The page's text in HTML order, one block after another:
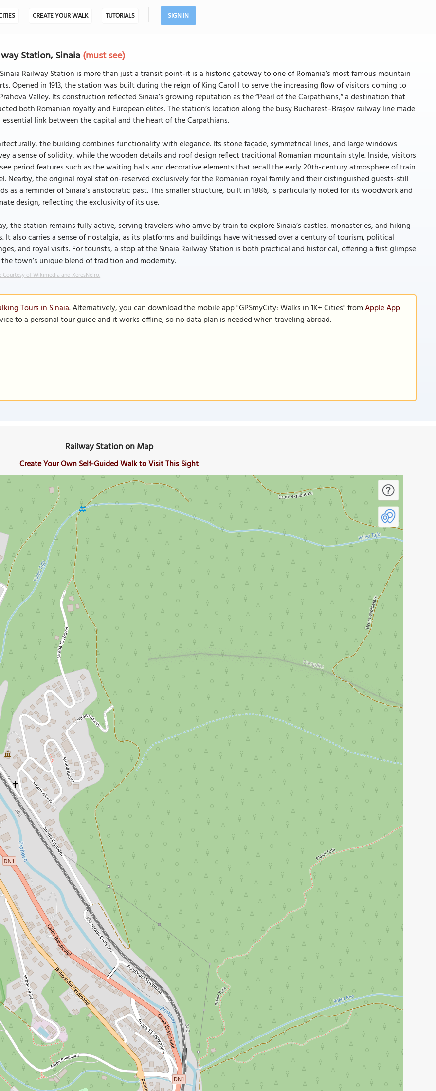
CREATE YOUR WALK TUTORIALS SIGN IN
Station, Sinaia(must see)
Railway Station is more than just a transit point-it is a historic gateway to one of Romania’s most famous mountain
Opened in 1913, the station was built during the reign of King Carol I to serve the increasing flow of visitors coming to
Valley. Its construction reflected Sinaia’s growing reputation as the “Pearl of the Carpathians,” a destination that
both Romanian royalty and European elites. The station’s location along the busy Bucharest–Brașov railway line made
essential link between the capital and the heart of the Carpathians.
the building combines functionality with elegance. Its stone façade, symmetrical lines, and large windows
a sense of solidity, while the wooden details and roof design reflect traditional Romanian mountain style. Inside, visitors
period features such as the waiting halls and decorative elements that recall the early 20th-century atmosphere of train
Nearby, the original royal station-reserved exclusively for the Romanian royal family and their distinguished guests-still
as a reminder of Sinaia’s aristocratic past. This smaller structure, built in 1886, is particularly noted for its woodwork and
design, reflecting the exclusivity of its use.
the station remains fully active, serving travelers who arrive by train to explore Sinaia’s castles, monasteries, and hiking
It also carries a sense of nostalgia, as its platforms and buildings have witnessed over a century of tourism, political
and royal visits. For tourists, a stop at the Sinaia Railway Station is both practical and historical, offering a first glimpse
town’s unique blend of tradition and modernity.
Courtesy of Wikimedia and XeresNelro.
Tours in Sinaia. Alternatively, you can download the mobile app "GPSmyCity: Walks in 1K+ Cities" fromApple App
to a personal tour guide and it works offline, so no data plan is needed when traveling abroad.
Railway Station on Map
Create Your Own Self-Guided Walk to Visit This Sight